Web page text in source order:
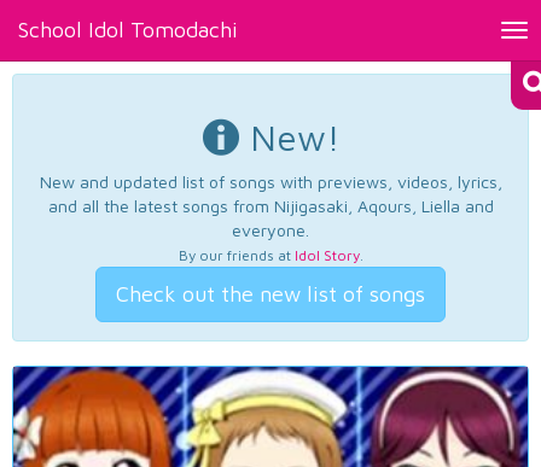
School Idol Tomodachi
New!
New and updated list of songs with previews, videos, lyrics,
and all the latest songs from Nijigasaki, Aqours, Liella and
everyone.
By our friends at Idol Story.
Check out the new list of songs